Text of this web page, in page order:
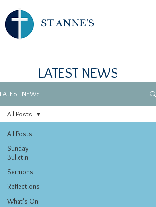
ST ANNE'S
LATEST NEWS
LATEST NEWS
All Posts
Sunday
Bulletin
Sermons
Reflections
What's On
All Posts